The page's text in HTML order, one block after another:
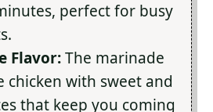
perfect for busy
Flavor:The marinade
chicken with sweet and
that keep you coming